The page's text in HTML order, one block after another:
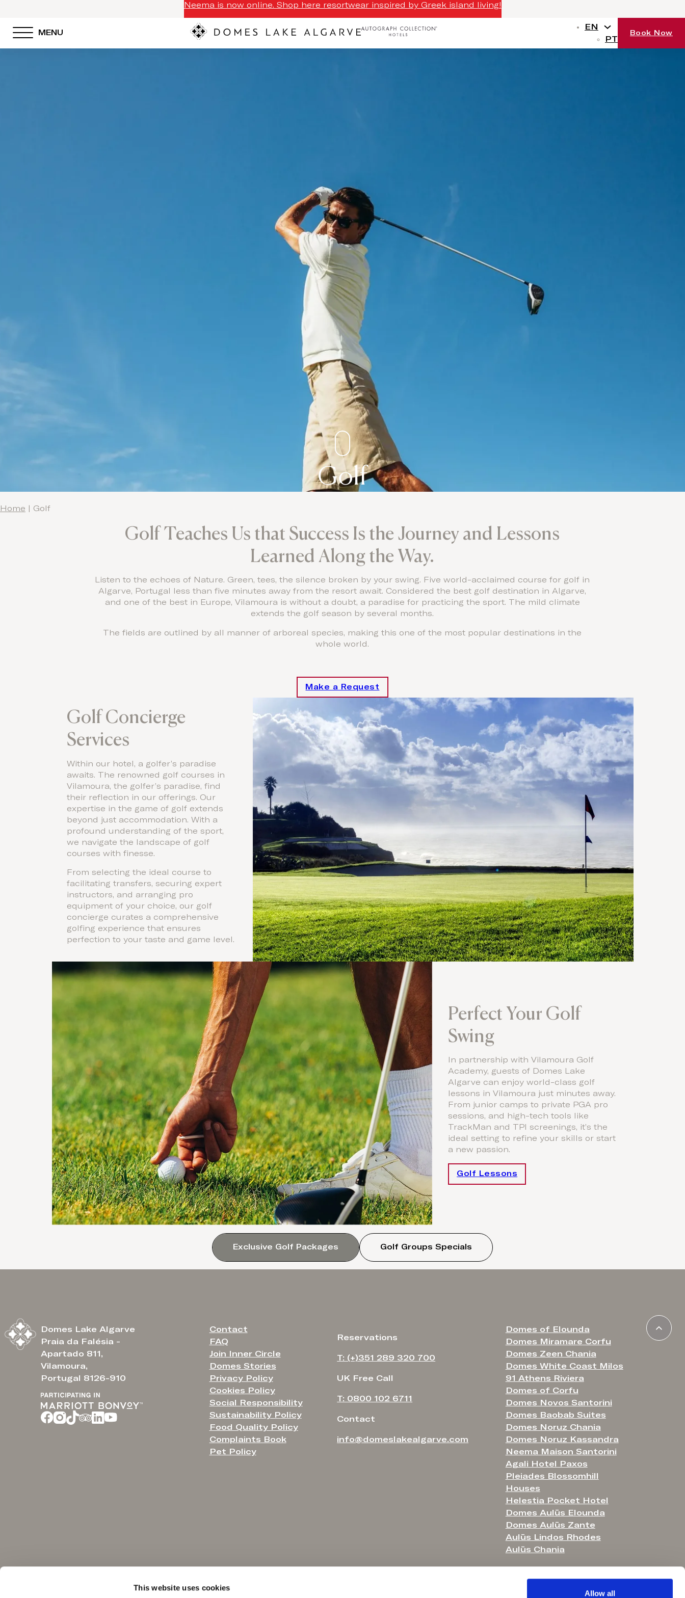
This website uses cookies
Allow all
Neema is now online. Shop here resortwear inspired by Greek island living!
MENU
EN
PT
Book Now
Golf
Home Golf
Golf Teaches Us that Success Is the Journey and Lessons
Learned Along the Way.
Listen to the echoes of Nature. Green, tees, the silence broken by your swing. Five world-acclaimed course for golf in
Algarve, Portugal less than five minutes away from the resort await. Considered the best golf destination in Algarve,
and one of the best in Europe, Vilamoura is without a doubt, a paradise for practicing the sport. The mild climate
extends the golf season by several months.
The fields are outlined by all manner of arboreal species, making this one of the most popular destinations in the
whole world.
Make a Request
Golf Concierge
Services
Within our hotel, a golfer’s paradise
awaits. The renowned golf courses in
Vilamoura, the golfer’s paradise, find
their reflection in our offerings. Our
expertise in the game of golf extends
beyond just accommodation. With a
profound understanding of the sport,
we navigate the landscape of golf
courses with finesse.
From selecting the ideal course to
facilitating transfers, securing expert
instructors, and arranging pro
equipment of your choice, our golf
concierge curates a comprehensive
golfing experience that ensures
perfection to your taste and game level.
Perfect Your Golf
Swing
In partnership with Vilamoura Golf
Academy, guests of Domes Lake
Algarve can enjoy world-class golf
lessons in Vilamoura just minutes away.
From junior camps to private PGA pro
sessions, and high-tech tools like
TrackMan and TPI screenings, it’s the
ideal setting to refine your skills or start
a new passion.
Golf Lessons
Exclusive Golf Packages Golf Groups Specials
Domes Lake Algarve
Praia da Falésia -
Apartado 811,
Vilamoura,
Portugal 8126-910
Contact
FAQ
Join Inner Circle
Domes Stories
Privacy Policy
Cookies Policy
Social Responsibility
Sustainability Policy
Food Quality Policy
Complaints Book
Pet Policy
Reservations
T: (+)351 289 320 700
UK Free Call
T: 0800 102 6711
Contact
info@domeslakealgarve.com
Domes of Elounda
Domes Miramare Corfu
Domes Zeen Chania
Domes White Coast Milos
91 Athens Riviera
Domes of Corfu
Domes Novos Santorini
Domes Baobab Suites
Domes Noruz Chania
Domes Noruz Kassandra
Neema Maison Santorini
Agali Hotel Paxos
Pleiades Blossomhill
Houses
Helestia Pocket Hotel
Domes Aulūs Elounda
Domes Aulūs Zante
Aulūs Lindos Rhodes
Aulūs Chania
Under the 18ᵗʰ article of law no. 144/2015 of September 8, in case of dispute, the consumer may report to: